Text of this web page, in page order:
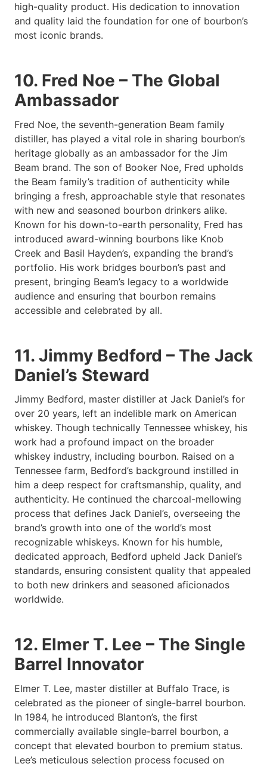
high-quality product. His dedication to innovation
and quality laid the foundation for one of bourbon’s
most iconic brands.
10. Fred Noe – The Global
Ambassador
Fred Noe, the seventh-generation Beam family
distiller, has played a vital role in sharing bourbon’s
heritage globally as an ambassador for the Jim
Beam brand. The son of Booker Noe, Fred upholds
the Beam family’s tradition of authenticity while
bringing a fresh, approachable style that resonates
with new and seasoned bourbon drinkers alike.
Known for his down-to-earth personality, Fred has
introduced award-winning bourbons like Knob
Creek and Basil Hayden’s, expanding the brand’s
portfolio. His work bridges bourbon’s past and
present, bringing Beam’s legacy to a worldwide
audience and ensuring that bourbon remains
accessible and celebrated by all.
11. Jimmy Bedford – The Jack
Daniel’s Steward
Jimmy Bedford, master distiller at Jack Daniel’s for
over 20 years, left an indelible mark on American
whiskey. Though technically Tennessee whiskey, his
work had a profound impact on the broader
whiskey industry, including bourbon. Raised on a
Tennessee farm, Bedford’s background instilled in
him a deep respect for craftsmanship, quality, and
authenticity. He continued the charcoal-mellowing
process that defines Jack Daniel’s, overseeing the
brand’s growth into one of the world’s most
recognizable whiskeys. Known for his humble,
dedicated approach, Bedford upheld Jack Daniel’s
standards, ensuring consistent quality that appealed
to both new drinkers and seasoned aficionados
worldwide.
12. Elmer T. Lee – The Single
Barrel Innovator
Elmer T. Lee, master distiller at Buffalo Trace, is
celebrated as the pioneer of single-barrel bourbon.
In 1984, he introduced Blanton’s, the first
commercially available single-barrel bourbon, a
concept that elevated bourbon to premium status.
Lee’s meticulous selection process focused on